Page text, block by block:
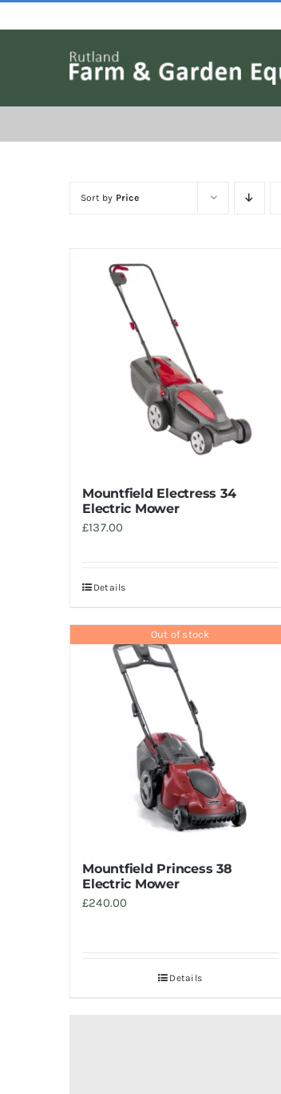
to
Sort by Price
Mountfield Electress 34
Electric Mower
£137.00
Details
Out of stock
Mountfield Princess 38
Electric Mower
£240.00
Details